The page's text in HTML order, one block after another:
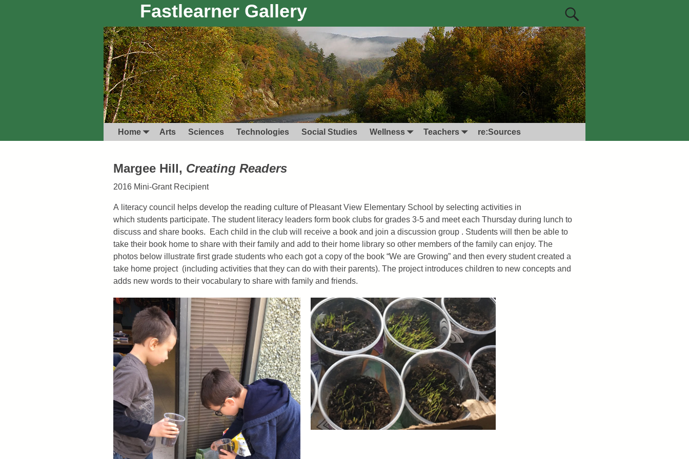
Fastlearner Gallery
Home Arts Sciences Technologies Social Studies Wellness Teachers re:Sources
Margee Hill, Creating Readers
2016 Mini-Grant Recipient
A literacy council helps develop the reading culture of Pleasant View Elementary School by selecting activities in
which students participate. The student literacy leaders form book clubs for grades 3-5 and meet each Thursday during lunch to
discuss and share books. Each child in the club will receive a book and join a discussion group . Students will then be able to
take their book home to share with their family and add to their home library so other members of the family can enjoy. The
photos below illustrate first grade students who each got a copy of the book “We are Growing” and then every student created a
take home project (including activities that they can do with their parents). The project introduces children to new concepts and
adds new words to their vocabulary to share with family and friends.